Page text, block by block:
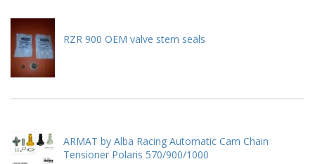
RZR 900 OEM valve stem seals
ARMAT by Alba Racing Automatic Cam Chain
Tensioner Polaris 570/900/1000